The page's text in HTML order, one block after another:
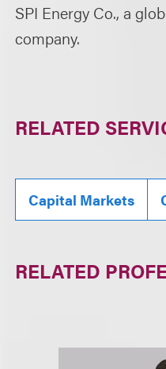
SPI Energy Co., a
company.
RELATED
Capital Markets
RELATED